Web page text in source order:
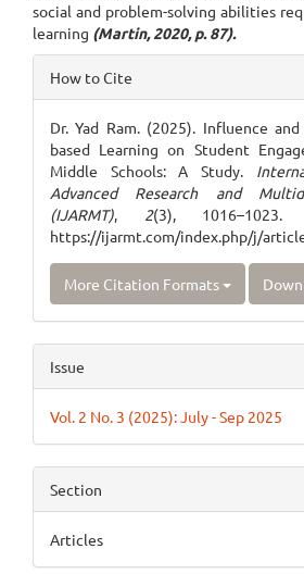
social and problem-solving abilities
learning (Martin, 2020, p. 87).
Article
Details
How to Cite
Dr. Yad Ram. (2025). Influence
based Learning on Student
Middle Schools: A Study.
Advanced Research and
(IJARMT), 2(3), 1016–1023.
https://ijarmt.com/index.php/j/
More Citation Formats
Issue
Vol. 2 No. 3 (2025): July - Sep 2025
Section
Articles